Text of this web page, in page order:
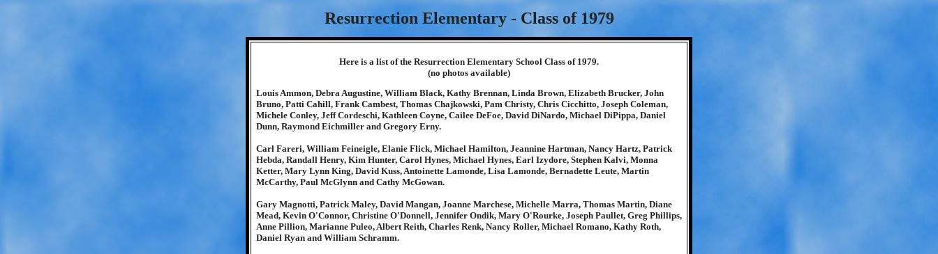
Resurrection Elementary - Class of 1979
Here is a list of the Resurrection Elementary School Class of 1979.
(no photos available)
Louis Ammon, Debra Augustine, William Black, Kathy Brennan, Linda Brown, Elizabeth Brucker, John
Bruno, Patti Cahill, Frank Cambest, Thomas Chajkowski, Pam Christy, Chris Cicchitto, Joseph Coleman,
Michele Conley, Jeff Cordeschi, Kathleen Coyne, Cailee DeFoe, David DiNardo, Michael DiPippa, Daniel
Dunn, Raymond Eichmiller and Gregory Erny.
Carl Fareri, William Feineigle, Elanie Flick, Michael Hamilton, Jeannine Hartman, Nancy Hartz, Patrick
Hebda, Randall Henry, Kim Hunter, Carol Hynes, Michael Hynes, Earl Izydore, Stephen Kalvi, Monna
Ketter, Mary Lynn King, David Kuss, Antoinette Lamonde, Lisa Lamonde, Bernadette Leute, Martin
McCarthy, Paul McGlynn and Cathy McGowan.
Gary Magnotti, Patrick Maley, David Mangan, Joanne Marchese, Michelle Marra, Thomas Martin, Diane
Mead, Kevin O'Connor, Christine O'Donnell, Jennifer Ondik, Mary O'Rourke, Joseph Paullet, Greg Phillips,
Anne Pillion, Marianne Puleo, Albert Reith, Charles Renk, Nancy Roller, Michael Romano, Kathy Roth,
Daniel Ryan and William Schramm.